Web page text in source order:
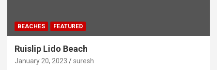
BEACHES FEATURED
Ruislip Lido Beach
January 20, 2023 suresh